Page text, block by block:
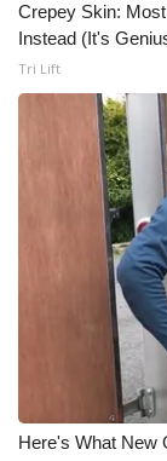
Crepey Skin:
Instead (It's
Tri Lift
Here's What New